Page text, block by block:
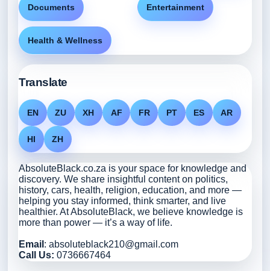
Documents Entertainment
Health & Wellness
Translate
EN ZU XH AF FR PT ES AR
HI ZH
AbsoluteBlack.co.za is your space for knowledge and
discovery. We share insightful content on politics,
history, cars, health, religion, education, and more —
helping you stay informed, think smarter, and live
healthier. At AbsoluteBlack, we believe knowledge is
more than power — it’s a way of life.
Email : absoluteblack210@gmail.com
Call Us:0736667464